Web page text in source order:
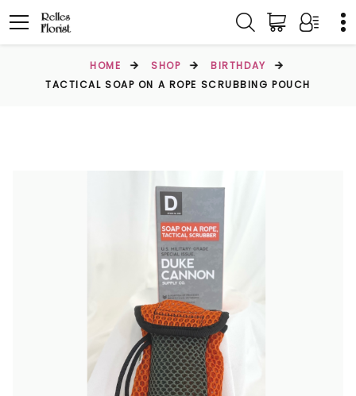
HOME SHOP
BIRTHDAY
TACTICAL SOAP ON A ROPE SCRUBBING POUCH